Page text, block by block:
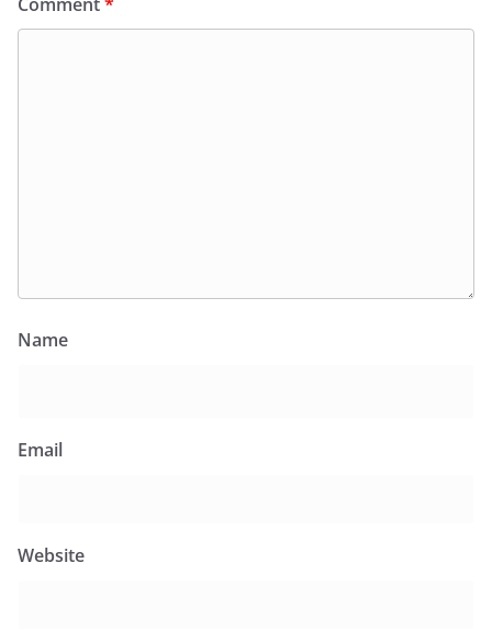
Name
Email
Website